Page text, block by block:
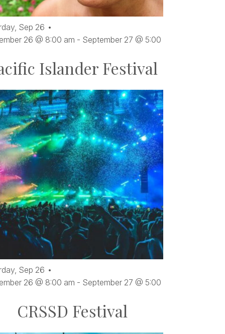
Islander Festival
Sep 26
26 @ 8:00 am - September 27 @ 5:00
CRSSD Festival
Sep 26
26 @ 8:00 am - September 27 @ 5:00